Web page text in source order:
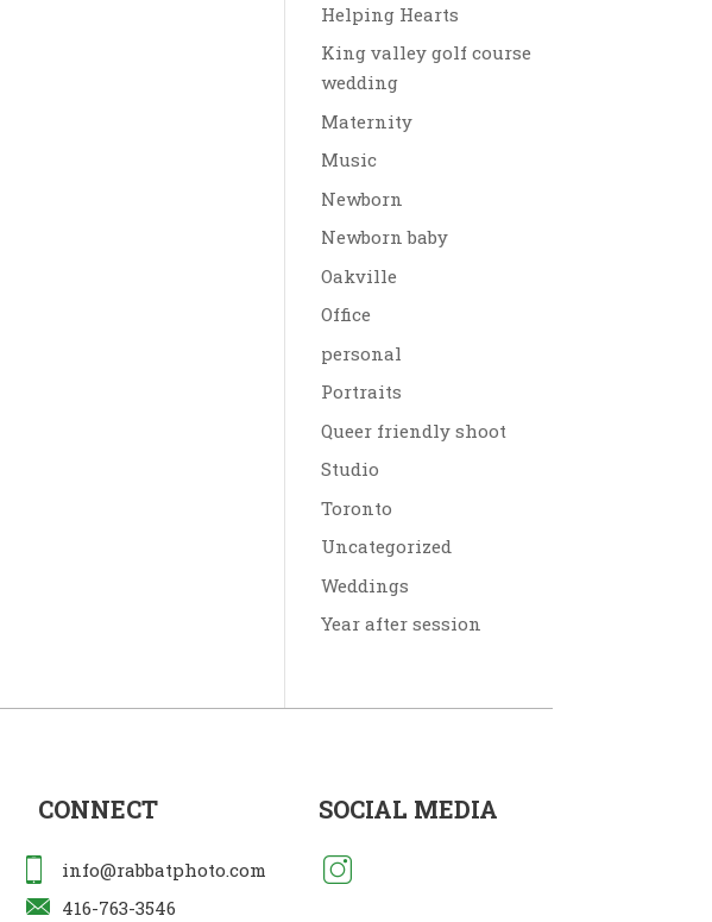
Helping Hearts
King valley golf course
wedding
Maternity
Music
Newborn
Newborn baby
Oakville
Office
personal
Portraits
Queer friendly shoot
Studio
Toronto
Uncategorized
Weddings
Year after session
CONNECT
info@rabbatphoto.com
416-763-3546
SOCIAL MEDIA